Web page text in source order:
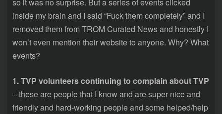
inside my brain and I said “Fuck them completely” and I
removed them from TROM Curated News and honestly I
won’t even mention their website to anyone. Why? What
events?
1. TVP volunteers continuing to complain about TVP
– these are people that I know and are super nice and
friendly and hard-working people and some helped/help